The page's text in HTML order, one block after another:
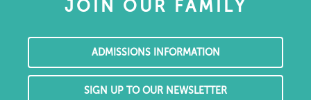
JOIN OUR FAMILY
ADMISSIONS INFORMATION
SIGN UP TO OUR NEWSLETTER